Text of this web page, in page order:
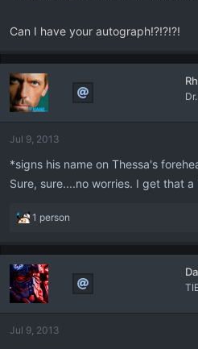
Can I have your autograph!?!?!?!
Jul 9, 2013
*signs his name on Thessa's
Sure, sure....no worries. I get that a
R
a
t
i
o
s
1 person
Jul 9, 2013